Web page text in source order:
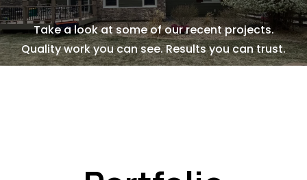
Take a look at some of our recent projects.
Quality work you can see. Results you can trust.